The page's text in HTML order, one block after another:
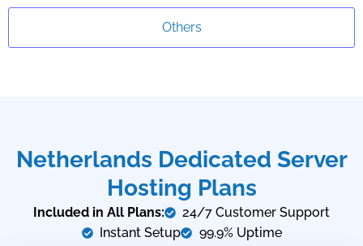
Others
Netherlands Dedicated Server
Hosting Plans
Included in All Plans:
24/7 Customer Support
Instant Setup
99.9% Uptime